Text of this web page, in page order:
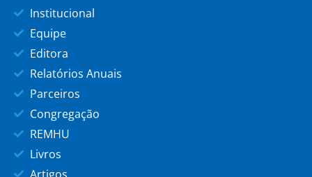
Institucional
Equipe
Editora
Relatórios Anuais
Parceiros
Congregação
REMHU
Livros